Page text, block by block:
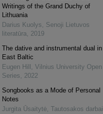
Writings of the Grand Duchy of
Lithuania
Darius Kuolys
Senoji Lietuvos
literatūra
2019
The dative and instrumental dual in
East Baltic
Eugen Hill
Vilnius University Open
Series
2022
Songbooks as a Mode of Personal
Notes
Jurgita Ūsaitytė Tautosakos darbai